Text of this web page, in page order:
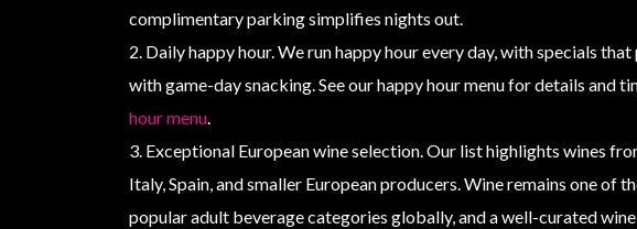
complimentary parking simplifies nights out.
2. Daily happy hour. We run happy hour every day, with specials
with game-day snacking. See our happy hour menu for details and
hour menu.
3. Exceptional European wine selection. Our list highlights wines
Italy, Spain, and smaller European producers. Wine remains one of
popular adult beverage categories globally, and a well-curated